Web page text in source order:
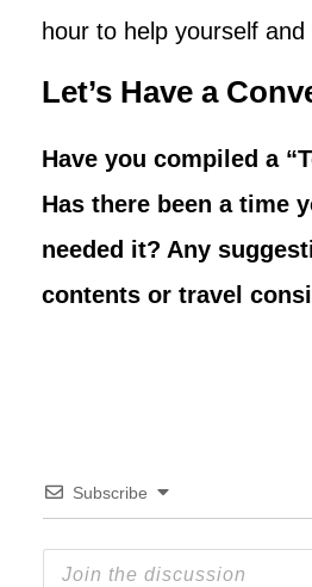
hour to help yourself
Let’s Have a
Have you compiled a
Has there been a time
needed it? Any
contents or travel
Subscribe